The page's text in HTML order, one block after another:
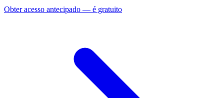
Obter acesso antecipado — é gratuito